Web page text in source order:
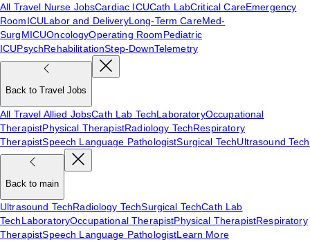
All Travel Nurse JobsCardiac ICUCath LabCritical CareEmergency
RoomICULabor and DeliveryLong-Term CareMed-
SurgMICUOncologyOperating RoomPediatric
ICUPsychRehabilitationStep-DownTelemetry
Back to Travel Jobs
All Travel Allied JobsCath Lab TechLaboratoryOccupational
TherapistPhysical TherapistRadiology TechRespiratory
TherapistSpeech Language PathologistSurgical TechUltrasound Tech
Back to main
Ultrasound TechRadiology TechSurgical TechCath Lab
TechLaboratoryOccupational TherapistPhysical TherapistRespiratory
TherapistSpeech Language PathologistLearn More